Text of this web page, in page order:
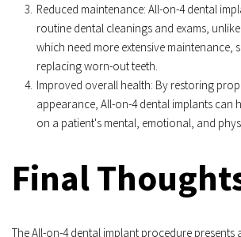
Reduced maintenance: All-on-4 dental
routine dental cleanings and exams,
which need more extensive maintenance,
replacing worn-out teeth.
Improved overall health: By restoring
appearance, All-on-4 dental implants can
on a patient's mental, emotional, and
Final
The All-on-4 dental implant procedure